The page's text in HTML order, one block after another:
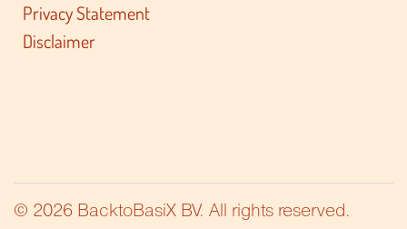
Privacy Statement
Disclaimer
© 2026 BacktoBasiX BV. All rights reserved.